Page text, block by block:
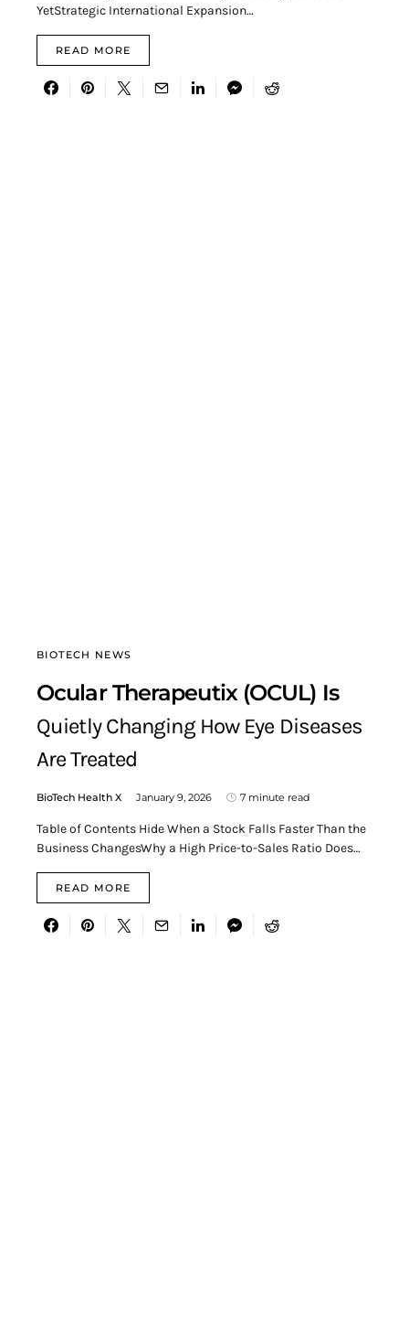
YetStrategic International Expansion…
READ MORE
BIOTECH NEWS
Ocular Therapeutix (OCUL) Is
Quietly Changing How Eye Diseases
Are Treated
BioTech Health X January 9, 2026 7 minute read
Table of Contents Hide When a Stock Falls Faster Than the
Business ChangesWhy a High Price-to-Sales Ratio Does…
READ MORE